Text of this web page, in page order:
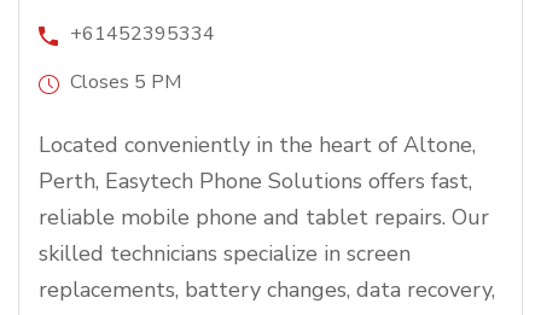
+61452395334
Closes 5 PM
Located conveniently in the heart of Altone,
Perth, Easytech Phone Solutions offers fast,
reliable mobile phone and tablet repairs. Our
skilled technicians specialize in screen
replacements, battery changes, data recovery,